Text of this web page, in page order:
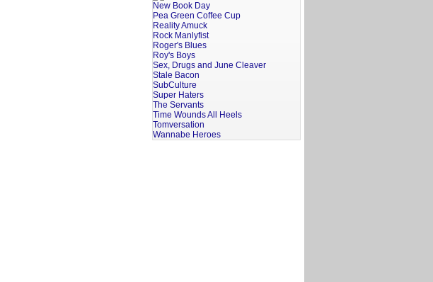
New Book Day
Pea Green Coffee Cup
Reality Amuck
Rock Manlyfist
Roger's Blues
Roy's Boys
Sex, Drugs and June Cleaver
Stale Bacon
SubCulture
Super Haters
The Servants
Time Wounds All Heels
Tomversation
Wannabe Heroes